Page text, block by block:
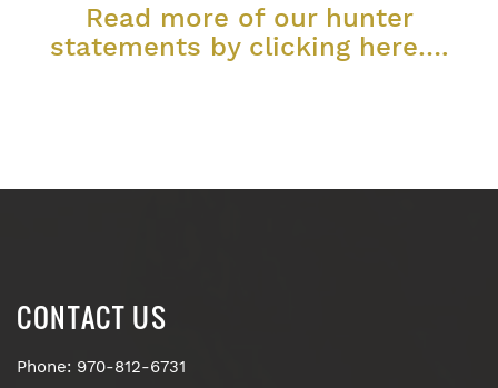
Read more of our hunter
statements by clicking here….
CONTACT US
Phone: 970-812-6731